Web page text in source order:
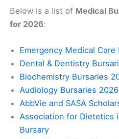
Below is a list of Medical
for 2026:
Emergency Medical
Dental & Dentistry
Biochemistry Bursaries
Audiology Bursaries 2026
AbbVie and SASA
Association for Dietetics
Bursary